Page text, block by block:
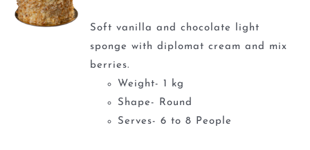
Soft vanilla and chocolate light
sponge with diplomat cream and mix
berries.
Weight- 1 kg
Shape- Round
Serves- 6 to 8 People